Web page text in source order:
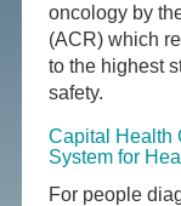
oncology by
(ACR) which
to the highest
safety.
Capital Health
System for
For people